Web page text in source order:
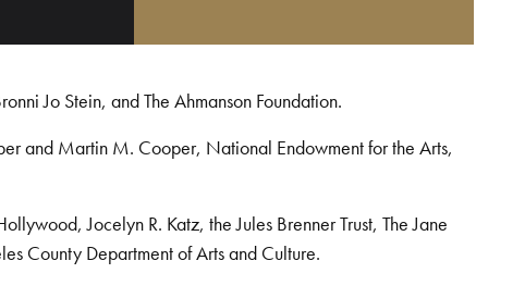
Jo Stein, and The Ahmanson Foundation.
and Martin M. Cooper, National Endowment for the Arts,
Jocelyn R. Katz, the Jules Brenner Trust, The Jane
County Department of Arts and Culture.